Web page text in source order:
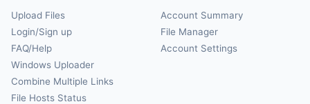
Upload Files
Login/Sign up
FAQ/Help
Windows Uploader
Combine Multiple Links
File Hosts Status
Account Summary
File Manager
Account Settings